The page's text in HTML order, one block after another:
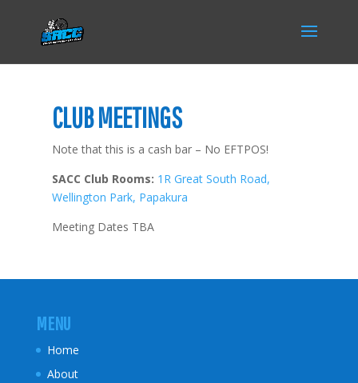
CLUB MEETINGS
Note that this is a cash bar – No EFTPOS!
SACC Club Rooms: 1R Great South Road,
Wellington Park, Papakura
Meeting Dates TBA
MENU
Home
About